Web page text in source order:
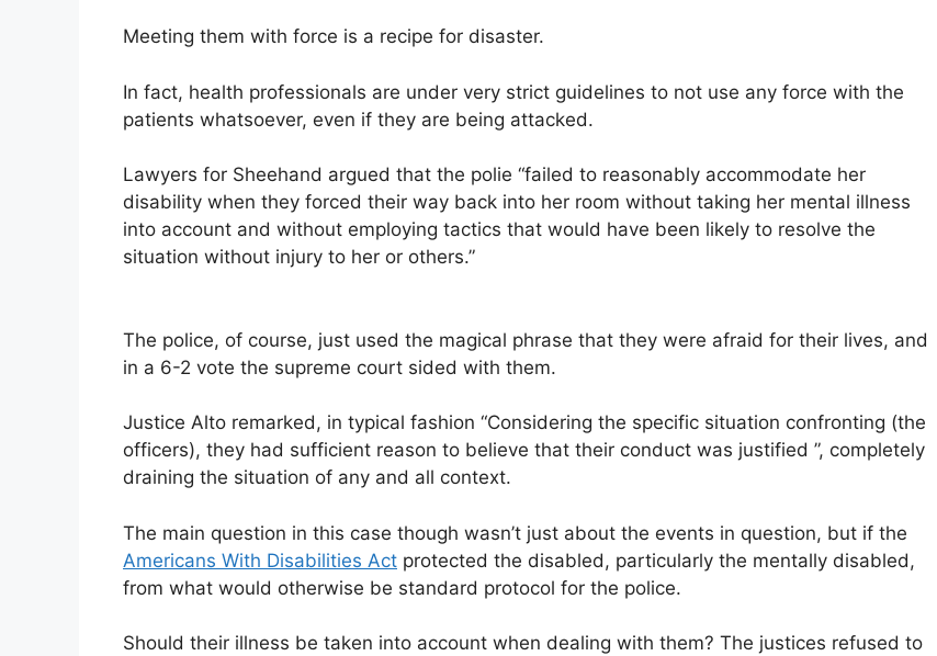
Meeting them with force is a recipe for disaster.
In fact, health professionals are under very strict guidelines to not use any force with the
patients whatsoever, even if they are being attacked.
Lawyers for Sheehand argued that the polie “failed to reasonably accommodate her
disability when they forced their way back into her room without taking her mental illness
into account and without employing tactics that would have been likely to resolve the
situation without injury to her or others.”
The police, of course, just used the magical phrase that they were afraid for their lives, and
in a 6-2 vote the supreme court sided with them.
Justice Alto remarked, in typical fashion “Considering the specific situation confronting (the
officers), they had sufficient reason to believe that their conduct was justified ”, completely
draining the situation of any and all context.
The main question in this case though wasn’t just about the events in question, but if the
Americans With Disabilities Act protected the disabled, particularly the mentally disabled,
from what would otherwise be standard protocol for the police.
Should their illness be taken into account when dealing with them? The justices refused to